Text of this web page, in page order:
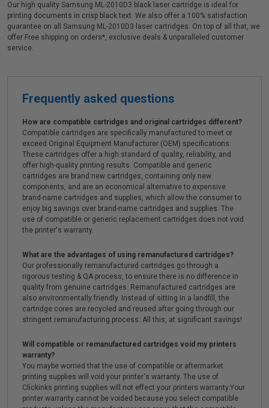
Our high quality Samsung ML-2010D3 black laser cartridge is ideal for
printing documents in crisp black text. We also offer a 100% satisfaction
guarantee on all Samsung ML-2010D3 laser cartridges. On top of all that, we
offer Free shipping on orders*, exclusive deals & unparalleled customer
service.
Frequently asked questions
How are compatible cartridges and original cartridges different?
Compatible cartridges are specifically manufactured to meet or
exceed Original Equipment Manufacturer (OEM) specifications.
These cartridges offer a high standard of quality, reliability, and
offer high-quality printing results. Compatible and generic
cartridges are brand new cartridges, containing only new
components, and are an economical alternative to expensive
brand-name cartridges and supplies, which allow the consumer to
enjoy big savings over brand-name cartridges and supplies. The
use of compatible or generic replacement cartridges does not void
the printer's warranty.
What are the advantages of using remanufactured cartridges?
Our professionally remanufactured cartridges go through a
rigorous testing & QA process, to ensure there is no difference in
quality from genuine cartridges. Remanufactured cartridges are
also environmentally friendly. Instead of sitting in a landfill, the
cartridge cores are recycled and reused after going through our
stringent remanufacturing process. All this, at significant savings!
Will compatible or remanufactured cartridges void my printers
warranty?
You maybe worried that the use of compatible or aftermarket
printing supplies will void your printer's warranty. The use of
Clickinks printing supplies will not effect your printers warranty.Your
printer warranty cannot be voided because you select compatible